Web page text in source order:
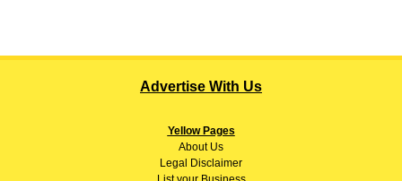
Advertise With Us
Yellow Pages
AboutUs
Legal Disclaimer